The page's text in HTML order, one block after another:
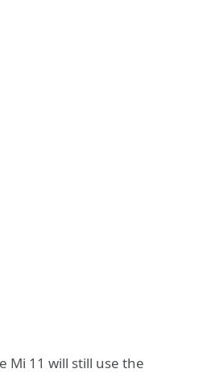
Mi 11 will still use the